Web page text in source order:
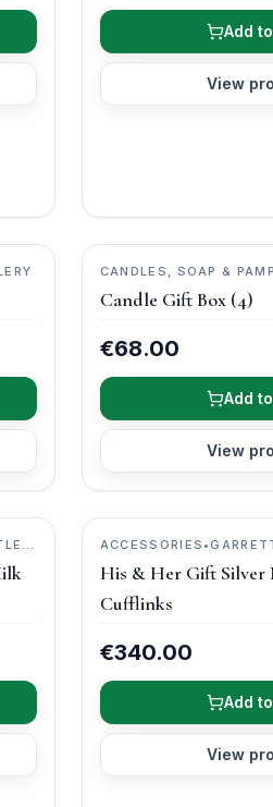
Add
View
CANDLES, SOAP &
CANDLE BARN
Candle Gift Box (4)
€68.00
Add
View
ACCESSORIES •
His & Her Gift Silver
Cufflinks
€340.00
Add
View